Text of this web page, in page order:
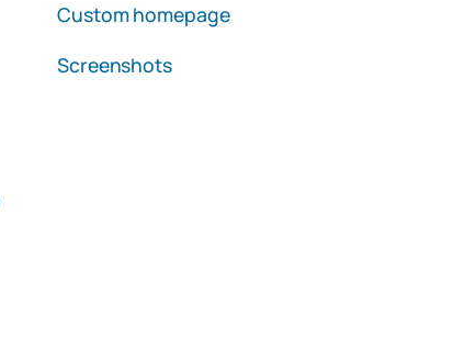
Custom homepage
Screenshots